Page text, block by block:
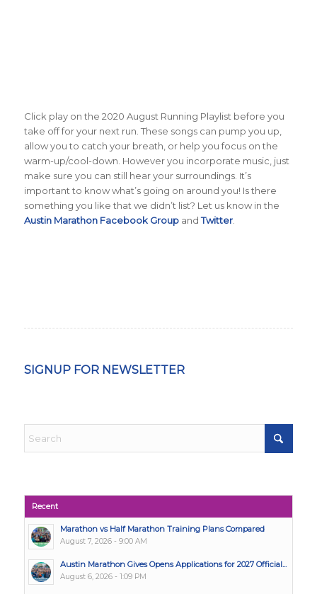
Click play on the 2020 August Running Playlist before you
take off for your next run. These songs can pump you up,
allow you to catch your breath, or help you focus on the
warm-up/cool-down. However you incorporate music, just
make sure you can still hear your surroundings. It’s
important to know what’s going on around you! Is there
something you like that we didn’t list? Let us know in the
Austin Marathon Facebook Groupand Twitter.
SIGNUP FOR NEWSLETTER
Recent
Marathon vs Half Marathon Training Plans Compared
August 7, 2026 - 9:00 AM
Austin Marathon Gives Opens Applications for 2027 Official...
August 6, 2026 - 1:09 PM